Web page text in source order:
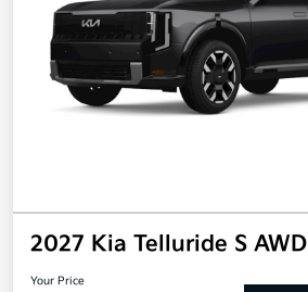
2027 Kia Telluride S AWD
Your Price